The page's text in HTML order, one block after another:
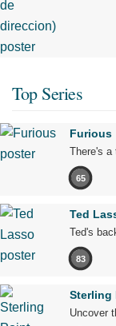
Top Series
Furious
There's a
65
Ted
Ted's
83
Sterling
Uncover